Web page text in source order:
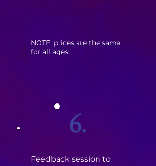
​NOTE: prices are the same
for all ages.
Feedback session to
6.